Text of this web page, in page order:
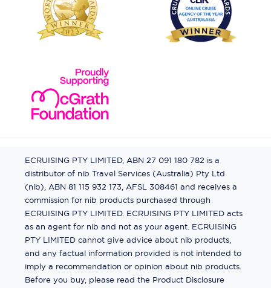
ECRUISING PTY LIMITED, ABN 27 091 180 782 is a
distributor of nib Travel Services (Australia) Pty Ltd
(nib), ABN 81 115 932 173, AFSL 308461 and receives a
commission for nib products purchased through
ECRUISING PTY LIMITED. ECRUISING PTY LIMITED acts
as an agent for nib and not as your agent. ECRUISING
PTY LIMITED cannot give advice about nib products,
and any factual information provided is not intended to
imply a recommendation or opinion about nib products.
Before you buy, please read the Product Disclosure